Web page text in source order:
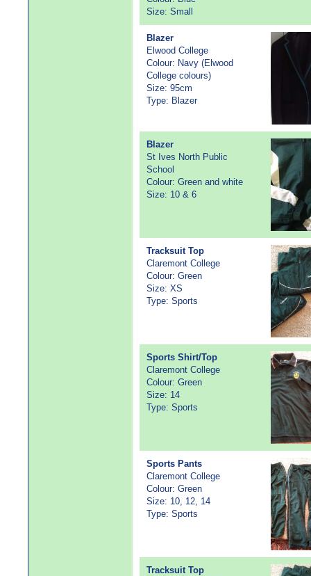
Size: Small
Blazer
Elwood College
Colour: Navy (Elwood
College colours)
Size: 95cm
Type: Blazer
Blazer
St Ives North Public
School
Colour: Green and white
Size: 10 & 6
Tracksuit Top
Claremont College
Colour: Green
Size: XS
Type: Sports
Sports Shirt/Top
Claremont College
Colour: Green
Size: 14
Type: Sports
Sports Pants
Claremont College
Colour: Green
Size: 10, 12, 14
Type: Sports
Tracksuit Top